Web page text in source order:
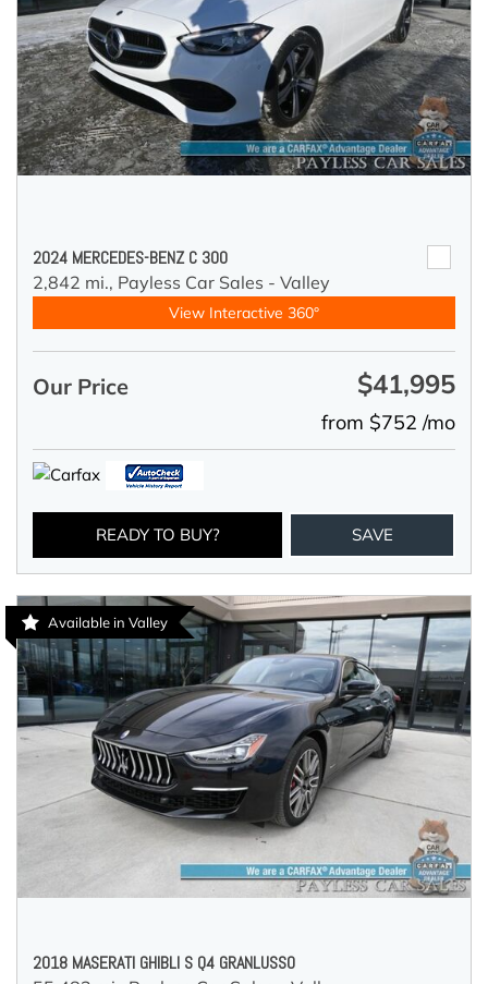
2024 MERCEDES-BENZ C 300
2,842 mi., Payless Car Sales - Valley
View Interactive 360°
Our Price $41,995
from $752 /mo
READY TO BUY? SAVE
Available in Valley
2018 MASERATI GHIBLI S Q4 GRANLUSSO